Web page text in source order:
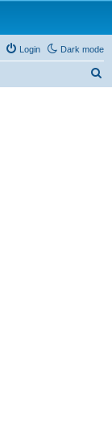
Dark mode
Login